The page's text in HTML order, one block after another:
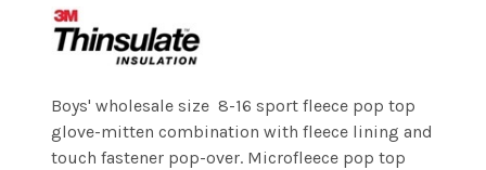
Boys' wholesale size 8-16 sport fleece pop top
glove-mitten combination with fleece lining and
touch fastener pop-over. Microfleece pop top